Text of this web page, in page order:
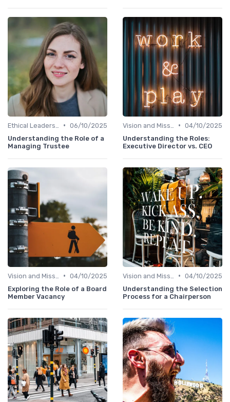
• 06/10/2025
Understanding the Role of a
Managing Trustee
• 04/10/2025
Understanding the Roles:
Executive Director vs. CEO
• 04/10/2025
Exploring the Role of a Board
Member Vacancy
• 04/10/2025
Understanding the Selection
Process for a Chairperson